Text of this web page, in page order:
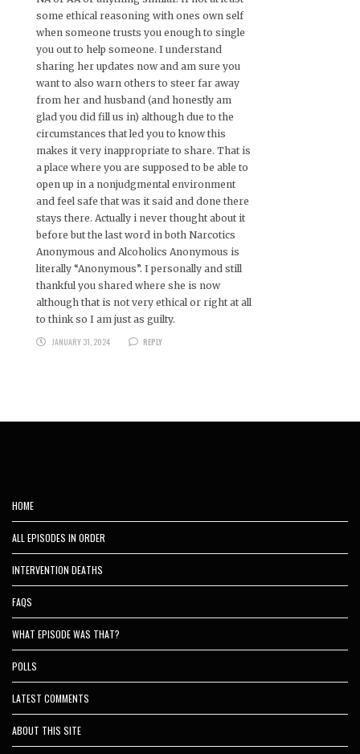
some ethical reasoning with ones own self
when someone trusts you enough to single
you out to help someone. I understand
sharing her updates now and am sure you
want to also warn others to steer far away
from her and husband (and honestly am
glad you did fill us in) although due to the
circumstances that led you to know this
makes it very inappropriate to share. That is
a place where you are supposed to be able to
open up in a nonjudgmental environment
and feel safe that was it said and done there
stays there. Actually i never thought about it
before but the last word in both Narcotics
Anonymous and Alcoholics Anonymous is
literally “Anonymous”. I personally and still
thankful you shared where she is now
although that is not very ethical or right at all
to think so I am just as guilty.
JANUARY 31, 2024
REPLY
HOME
ALL EPISODES IN ORDER
INTERVENTION DEATHS
FAQS
WHAT EPISODE WAS THAT?
POLLS
LATEST COMMENTS
ABOUT THIS SITE